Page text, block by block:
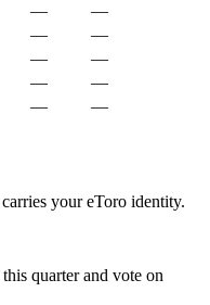
—
—
—
—
—
—
—
—
— —
your eToro identity.
quarter and vote on